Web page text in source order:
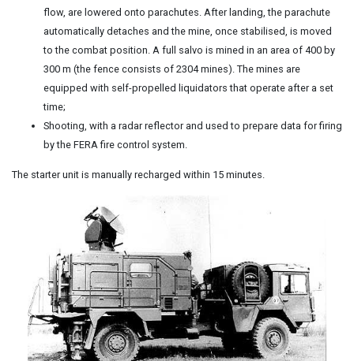
flow, are lowered onto parachutes. After landing, the parachute
automatically detaches and the mine, once stabilised, is moved
to the combat position. A full salvo is mined in an area of 400 by
300 m (the fence consists of 2304 mines). The mines are
equipped with self-propelled liquidators that operate after a set
time;
Shooting, with a radar reflector and used to prepare data for firing
by the FERA fire control system.
The starter unit is manually recharged within 15 minutes.